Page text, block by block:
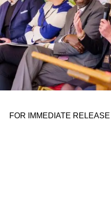
autonomous vehicle space
Drive and state-of-the-art
Wu is passing the torch to
director of autonomous
He, this transition has been
and he’s confident that it will
FOR IMMEDIATE RELEASE